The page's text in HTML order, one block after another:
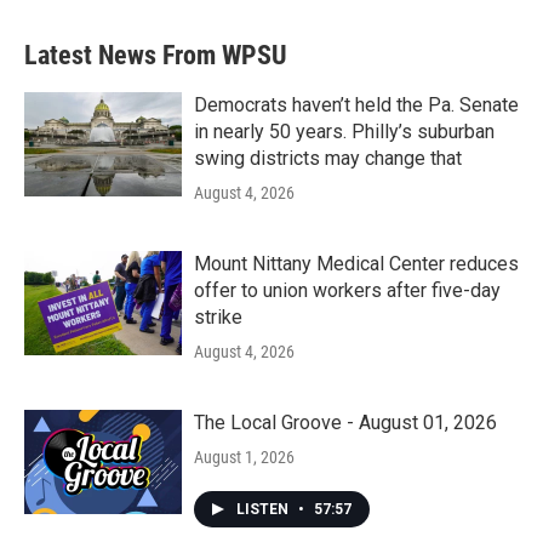
Latest News From WPSU
Democrats haven’t held the Pa. Senate
in nearly 50 years. Philly’s suburban
swing districts may change that
August 4, 2026
Mount Nittany Medical Center reduces
offer to union workers after five-day
strike
August 4, 2026
The Local Groove - August 01, 2026
August 1, 2026
LISTEN • 57:57